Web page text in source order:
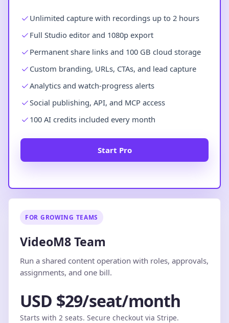
Unlimited capture with recordings up to 2 hours
Full Studio editor and 1080p export
Permanent share links and 100 GB cloud storage
Custom branding, URLs, CTAs, and lead capture
Analytics and watch-progress alerts
Social publishing, API, and MCP access
100 AI credits included every month
Start Pro
FOR GROWING TEAMS
VideoM8 Team
Run a shared content operation with roles, approvals,
assignments, and one bill.
USD $29/seat/month
Starts with 2 seats. Secure checkout via Stripe.